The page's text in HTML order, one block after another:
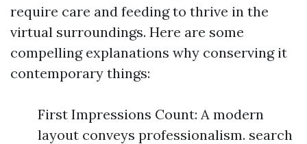
require care and feeding to thrive in the
virtual surroundings. Here are some
compelling explanations why conserving it
contemporary things:
First Impressions Count: A modern
layout conveys professionalism. search